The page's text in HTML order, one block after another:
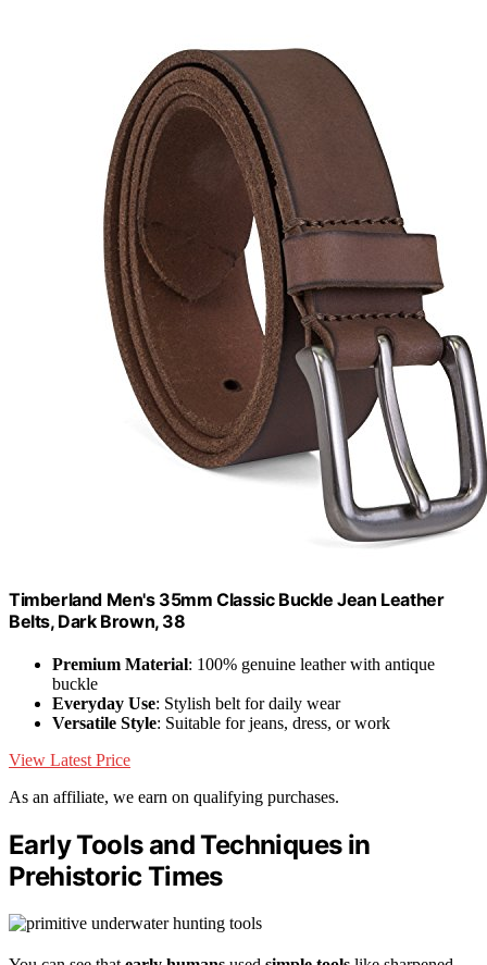
Timberland Men's 35mm Classic Buckle Jean Leather
Belts, Dark Brown, 38
Premium Material: 100% genuine leather with antique
buckle
Everyday Use: Stylish belt for daily wear
Versatile Style: Suitable for jeans, dress, or work
View Latest Price
As an affiliate, we earn on qualifying purchases.
Early Tools and Techniques in
Prehistoric Times